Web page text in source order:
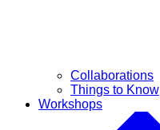
Collaborations
Things to Know
Workshops